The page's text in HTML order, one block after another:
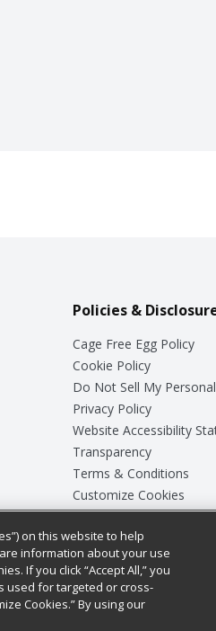
Policies &
Cage Free Egg Policy
Cookie Policy
Do Not Sell My
Privacy Policy
Website Accessibility
Transparency
Terms & Conditions
Customize Cookies
on this website to help
information about your use
If you click “Accept All,” you
used for targeted or cross-
Cookies.” By using our